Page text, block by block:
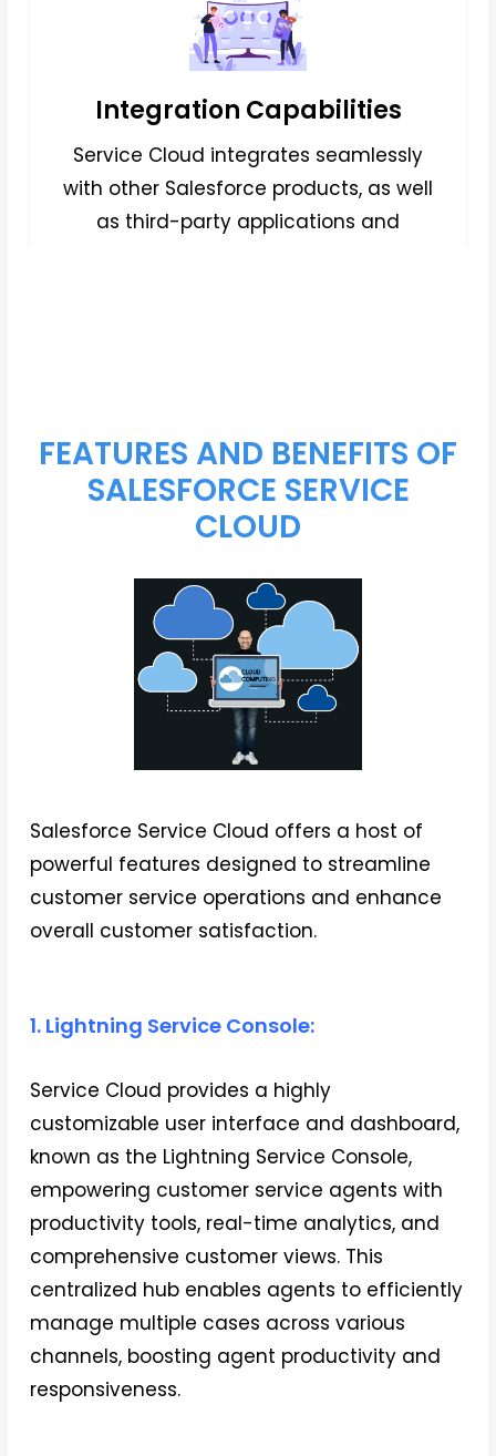
Integration Capabilities
Service Cloud integrates seamlessly
with other Salesforce products, as well
as third-party applications and
FEATURES AND BENEFITS OF
SALESFORCE SERVICE
CLOUD
Salesforce Service Cloud offers a host of
powerful features designed to streamline
customer service operations and enhance
overall customer satisfaction.
1. Lightning Service Console:
Service Cloud provides a highly
customizable user interface and dashboard,
known as the Lightning Service Console,
empowering customer service agents with
productivity tools, real-time analytics, and
comprehensive customer views. This
centralized hub enables agents to efficiently
manage multiple cases across various
channels, boosting agent productivity and
responsiveness.